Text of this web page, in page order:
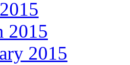
2015
2015